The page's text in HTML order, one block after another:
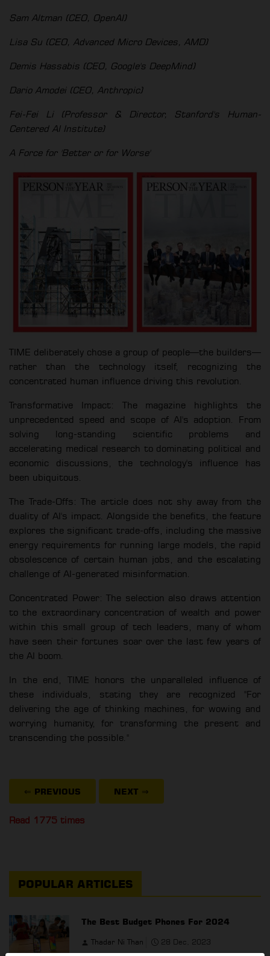
Sam Altman (CEO, OpenAI)
Lisa Su (CEO, Advanced Micro Devices, AMD)
Demis Hassabis (CEO, Google's DeepMind)
Dario Amodei (CEO, Anthropic)
Fei-Fei Li (Professor & Director, Stanford's Human-
Centered AI Institute)
A Force for 'Better or for Worse'
TIME deliberately chose a group of people—the builders—
rather than the technology itself, recognizing the
concentrated human influence driving this revolution.
Transformative Impact: The magazine highlights the
unprecedented speed and scope of AI's adoption. From
solving long-standing scientific problems and
accelerating medical research to dominating political and
economic discussions, the technology's influence has
been ubiquitous.
The Trade-Offs: The article does not shy away from the
duality of AI's impact. Alongside the benefits, the feature
explores the significant trade-offs, including the massive
energy requirements for running large models, the rapid
obsolescence of certain human jobs, and the escalating
challenge of AI-generated misinformation.
Concentrated Power: The selection also draws attention
to the extraordinary concentration of wealth and power
within this small group of tech leaders, many of whom
have seen their fortunes soar over the last few years of
the AI boom.
In the end, TIME honors the unparalleled influence of
these individuals, stating they are recognized "For
delivering the age of thinking machines, for wowing and
worrying humanity, for transforming the present and
transcending the possible."
⇐ PREVIOUS NEXT ⇒
Read 1775 times
POPULAR ARTICLES
The Best Budget Phones For 2024
Thadar Ni Than 28 Dec, 2023